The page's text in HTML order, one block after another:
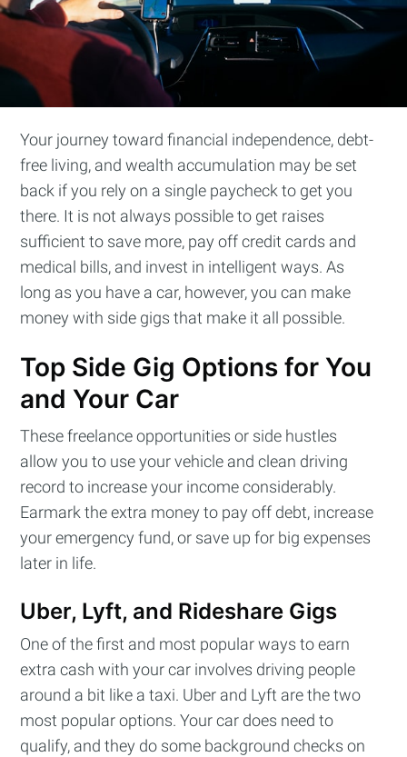
Your journey toward financial independence, debt-
free living, and wealth accumulation may be set
back if you rely on a single paycheck to get you
there. It is not always possible to get raises
sufficient to save more, pay off credit cards and
medical bills, and invest in intelligent ways. As
long as you have a car, however, you can make
money with side gigs that make it all possible.
Top Side Gig Options for You
and Your Car
These freelance opportunities or side hustles
allow you to use your vehicle and clean driving
record to increase your income considerably.
Earmark the extra money to pay off debt, increase
your emergency fund, or save up for big expenses
later in life.
Uber, Lyft, and Rideshare Gigs
One of the first and most popular ways to earn
extra cash with your car involves driving people
around a bit like a taxi. Uber and Lyft are the two
most popular options. Your car does need to
qualify, and they do some background checks on